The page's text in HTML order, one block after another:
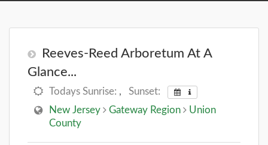
Reeves-Reed Arboretum At A
Glance...
Todays Sunrise: , Sunset:
New Jersey
Gateway Region
Union
County